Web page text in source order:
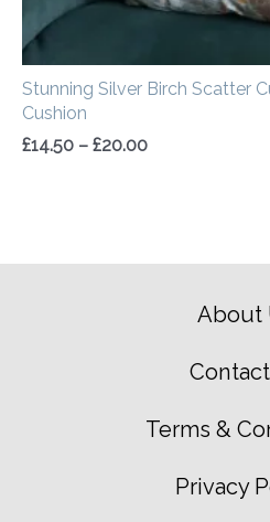
Stunning Silver Birch Scatter
Cushion
£14.50 – £20.00
About
Terms &
Privacy